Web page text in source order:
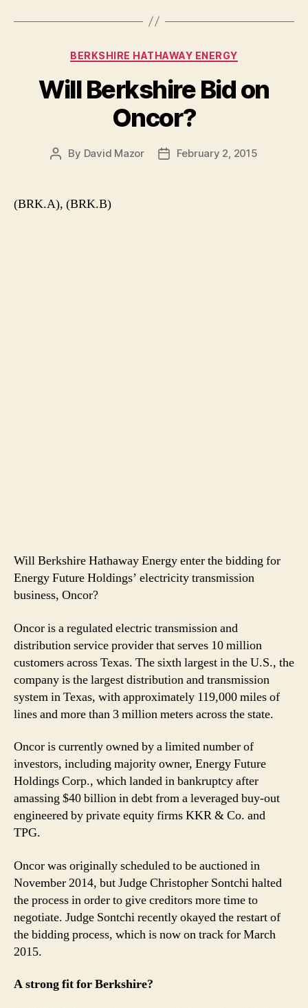
Categories
BERKSHIRE HATHAWAY ENERGY
Will Berkshire Bid on
Oncor?
Post
By David Mazor
PostFebruary 2, 2015
(BRK.A), (BRK.B)
Will Berkshire Hathaway Energy enter the bidding for
Energy Future Holdings’ electricity transmission
business, Oncor?
Oncor is a regulated electric transmission and
distribution service provider that serves 10 million
customers across Texas. The sixth largest in the U.S., the
company is the largest distribution and transmission
system in Texas, with approximately 119,000 miles of
lines and more than 3 million meters across the state.
Oncor is currently owned by a limited number of
investors, including majority owner, Energy Future
Holdings Corp., which landed in bankruptcy after
amassing $40 billion in debt from a leveraged buy-out
engineered by private equity firms KKR & Co. and
TPG.
Oncor was originally scheduled to be auctioned in
November 2014, but Judge Christopher Sontchi halted
the process in order to give creditors more time to
negotiate. Judge Sontchi recently okayed the restart of
the bidding process, which is now on track for March
2015.
A strong fit for Berkshire?